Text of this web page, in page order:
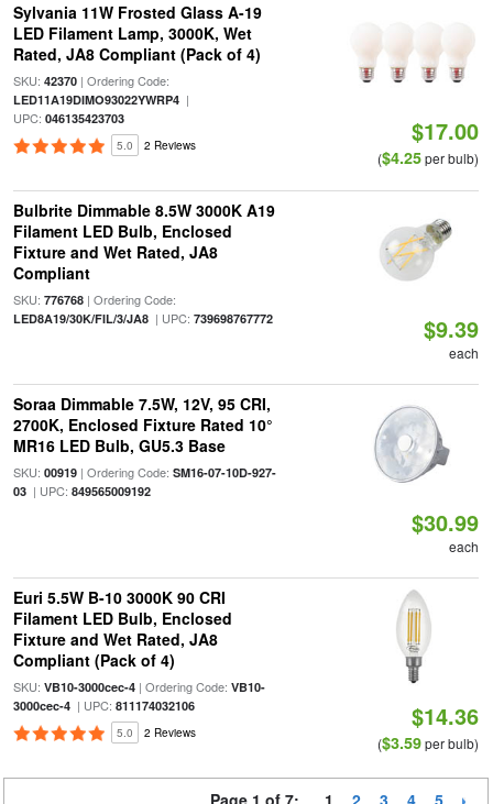
Sylvania 11W Frosted Glass A-19
LED Filament Lamp, 3000K, Wet
Rated, JA8 Compliant (Pack of 4)
SKU: 42370| Ordering Code:
LED11A19DIMO93022YWRP4|
UPC: 046135423703
5.0 2 Reviews $17.00
($4.25per bulb)
Bulbrite Dimmable 8.5W 3000K A19
Filament LED Bulb, Enclosed
Fixture and Wet Rated, JA8
Compliant
SKU: 776768| Ordering Code:
LED8A19/30K/FIL/3/JA8| UPC: 739698767772 $9.39
each
Soraa Dimmable 7.5W, 12V, 95 CRI,
2700K, Enclosed Fixture Rated 10°
MR16 LED Bulb, GU5.3 Base
SKU: 00919| Ordering Code: SM16-07-10D-927-
03| UPC: 849565009192
$30.99
each
Euri 5.5W B-10 3000K 90 CRI
Filament LED Bulb, Enclosed
Fixture and Wet Rated, JA8
Compliant (Pack of 4)
SKU: VB10-3000cec-4| Ordering Code: VB10-
3000cec-4| UPC: 811174032106
5.0 2 Reviews
$14.36
($3.59per bulb)
Page 1 of 7: 1 2 3 4 5